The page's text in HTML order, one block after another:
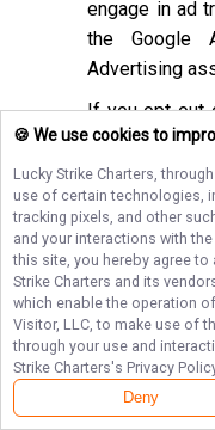
engage in ad
the Google
Advertising
If you opt-out
still see
less relevant
work with
opt-out
using these
targeted
not control
do not
participate
responsible
🍪 We use cookies to
Lucky Strike Charters,
use of certain technologies,
tracking pixels, and other
and your interactions with
this site, you hereby agree
Strike Charters and its
which enable the operation
Visitor, LLC, to make use of
through your use and
Strike Charters's Privacy
Deny